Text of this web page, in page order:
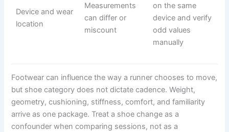
Device and wear
location
Measurements
can differ or
miscount
on the same
device and verify
odd values
manually
Footwear can influence the way a runner chooses to move,
but shoe category does not dictate cadence. Weight,
geometry, cushioning, stiffness, comfort, and familiarity
arrive as one package. Treat a shoe change as a
confounder when comparing sessions, not as a